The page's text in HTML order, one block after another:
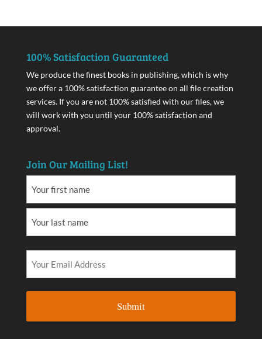
100% Satisfaction Guaranteed
We produce the finest books in publishing, which is why
we offer a 100% satisfaction guarantee on all file creation
services. If you are not 100% satisfied with our files, we
will work with you until your 100% satisfaction and
approval.
Join Our Mailing List!